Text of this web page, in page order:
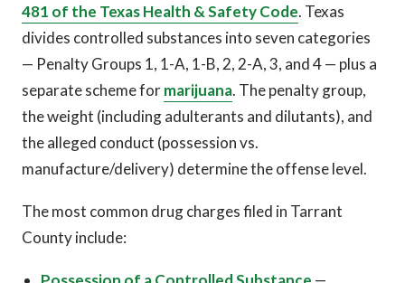
481 of the Texas Health & Safety Code. Texas
divides controlled substances into seven categories
— Penalty Groups 1, 1-A, 1-B, 2, 2-A, 3, and 4 — plus a
separate scheme formarijuana. The penalty group,
the weight (including adulterants and dilutants), and
the alleged conduct (possession vs.
manufacture/delivery) determine the offense level.
The most common drug charges filed in Tarrant
County include: